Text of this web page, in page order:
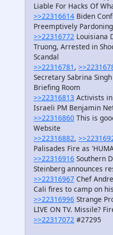
Liable For Hacks Of
>>22316614 Biden
Preemptively
>>22316772 Louisiana
Truong, Arrested in
Scandal
>>22316781 ,
Secretary Sabrina
Briefing Room
>>22316813 Activists
Israeli PM Benjamin
>>22316860 This is
Website
>>22316882,
Palisades Fire as
>>22316916 Southern
Steinberg announces
>>22316967 Chef
Cali fires to camp on
>>22316996 Strange
LIVE ON TV. Missile?
>>22317072 #27295